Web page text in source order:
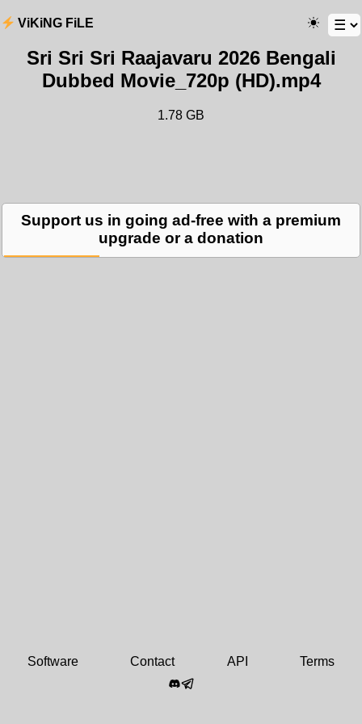
ViKiNG FiLE
Sri Sri Sri Raajavaru 2026 Bengali
Dubbed Movie_720p (HD).mp4
1.78 GB
Support us in going ad-free with a premium
upgrade or a donation
Software Contact API Terms